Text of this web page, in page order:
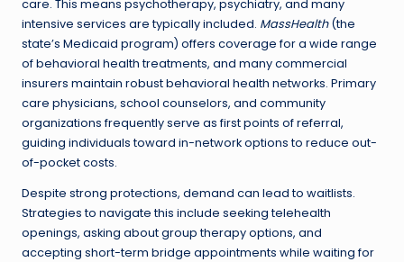
care. This means psychotherapy, psychiatry, and many
intensive services are typically included. MassHealth(the
state’s Medicaid program) offers coverage for a wide range
of behavioral health treatments, and many commercial
insurers maintain robust behavioral health networks. Primary
care physicians, school counselors, and community
organizations frequently serve as first points of referral,
guiding individuals toward in-network options to reduce out-
of-pocket costs.
Despite strong protections, demand can lead to waitlists.
Strategies to navigate this include seeking telehealth
openings, asking about group therapy options, and
accepting short-term bridge appointments while waiting for